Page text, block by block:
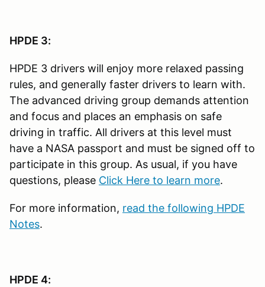
HPDE 3:
HPDE 3 drivers will enjoy more relaxed passing
rules, and generally faster drivers to learn with.
The advanced driving group demands attention
and focus and places an emphasis on safe
driving in traffic. All drivers at this level must
have a NASA passport and must be signed off to
participate in this group. As usual, if you have
questions, please Click Here to learn more.
For more information, read the following HPDE
Notes.
HPDE 4: